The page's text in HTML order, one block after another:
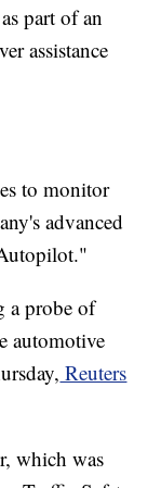
part of an
assistance
to monitor
advanced
a probe of
automotive
Reuters
which was